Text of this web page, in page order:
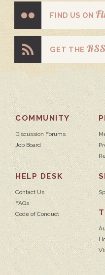
FIND US ON
GET THE
COMMUNITY
Discussion Forums
Job Board
HELP DESK
Contact Us
FAQs
Code of Conduct